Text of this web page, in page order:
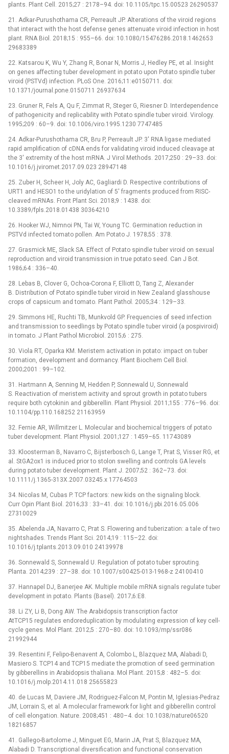
plants. Plant Cell. 2015;27 : 2178–94. doi: 10.1105/tpc.15.00523 26290537
21. Adkar-Purushothama CR, Perreault JP. Alterations of the viroid regions
that interact with the host defense genes attenuate viroid infection in host
plant. RNA Biol. 2018;15 : 955–66. doi: 10.1080/15476286.2018.1462653
29683389
22. Katsarou K, Wu Y, Zhang R, Bonar N, Morris J, Hedley PE, et al. Insight
on genes affecting tuber development in potato upon Potato spindle tuber
viroid (PSTVd) infection. PLoS One. 2016;11:e0150711. doi:
10.1371/journal.pone.0150711 26937634
23. Gruner R, Fels A, Qu F, Zimmat R, Steger G, Riesner D. Interdependence
of pathogenicity and replicability with Potato spindle tuber viroid. Virology.
1995;209 : 60–9. doi: 10.1006/viro.1995.1230 7747485
24. Adkar-Purushothama CR, Bru P, Perreault JP. 3' RNA ligase mediated
rapid amplification of cDNA ends for validating viroid induced cleavage at
the 3' extremity of the host mRNA. J Virol Methods. 2017;250 : 29–33. doi:
10.1016/j.jviromet.2017.09.023 28947148
25. Zuber H, Scheer H, Joly AC, Gagliardi D. Respective contributions of
URT1 and HESO1 to the uridylation of 5' fragments produced from RISC-
cleaved mRNAs. Front Plant Sci. 2018;9 : 1438. doi:
10.3389/fpls.2018.01438 30364210
26. Hooker WJ, Nimnoi PN, Tai W, Young TC. Germination reduction in
PSTVd infected tomato pollen. Am Potato J. 1978;55 : 378.
27. Grasmick ME, Slack SA. Effect of Potato spindle tuber viroid on sexual
reproduction and viroid transmission in true potato seed. Can J Bot.
1986;64 : 336–40.
28. Lebas B, Clover G, Ochoa-Corona F, Elliott D, Tang Z, Alexander
B. Distribution of Potato spindle tuber viroid in New Zealand glasshouse
crops of capsicum and tomato. Plant Pathol. 2005;34 : 129–33.
29. Simmons HE, Ruchti TB, Munkvold GP. Frequencies of seed infection
and transmission to seedlings by Potato spindle tuber viroid (a pospiviroid)
in tomato. J Plant Pathol Microbiol. 2015;6 : 275.
30. Viola RT, Oparka KM. Meristem activation in potato: impact on tuber
formation, development and dormancy. Plant Biochem Cell Biol.
2000;2001 : 99–102.
31. Hartmann A, Senning M, Hedden P, Sonnewald U, Sonnewald
S. Reactivation of meristem activity and sprout growth in potato tubers
require both cytokinin and gibberellin. Plant Physiol. 2011;155 : 776–96. doi:
10.1104/pp.110.168252 21163959
32. Fernie AR, Willmitzer L. Molecular and biochemical triggers of potato
tuber development. Plant Physiol. 2001;127 : 1459–65. 11743089
33. Kloosterman B, Navarro C, Bijsterbosch G, Lange T, Prat S, Visser RG, et
al. StGA2ox1 is induced prior to stolon swelling and controls GA levels
during potato tuber development. Plant J. 2007;52 : 362–73. doi:
10.1111/j.1365-313X.2007.03245.x 17764503
34. Nicolas M, Cubas P. TCP factors: new kids on the signaling block.
Curr Opin Plant Biol. 2016;33 : 33–41. doi: 10.1016/j.pbi.2016.05.006
27310029
35. Abelenda JA, Navarro C, Prat S. Flowering and tuberization: a tale of two
nightshades. Trends Plant Sci. 2014;19 : 115–22. doi:
10.1016/j.tplants.2013.09.010 24139978
36. Sonnewald S, Sonnewald U. Regulation of potato tuber sprouting.
Planta. 2014;239 : 27–38. doi: 10.1007/s00425-013-1968-z 24100410
37. Hannapel DJ, Banerjee AK. Multiple mobile mRNA signals regulate tuber
development in potato. Plants (Basel). 2017;6:E8.
38. Li ZY, Li B, Dong AW. The Arabidopsis transcription factor
AtTCP15 regulates endoreduplication by modulating expression of key cell-
cycle genes. Mol Plant. 2012;5 : 270–80. doi: 10.1093/mp/ssr086
21992944
39. Resentini F, Felipo-Benavent A, Colombo L, Blazquez MA, Alabadi D,
Masiero S. TCP14 and TCP15 mediate the promotion of seed germination
by gibberellins in Arabidopsis thaliana. Mol Plant. 2015;8 : 482–5. doi:
10.1016/j.molp.2014.11.018 25655823
40. de Lucas M, Daviere JM, Rodriguez-Falcon M, Pontin M, Iglesias-Pedraz
JM, Lorrain S, et al. A molecular framework for light and gibberellin control
of cell elongation. Nature. 2008;451 : 480–4. doi: 10.1038/nature06520
18216857
41. Gallego-Bartolome J, Minguet EG, Marin JA, Prat S, Blazquez MA,
Alabadi D. Transcriptional diversification and functional conservation